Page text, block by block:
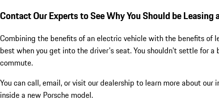
Contact Our Experts to See Why You Should be Leasing
Combining the benefits of an electric vehicle with the benefits of
best when you get into the driver's seat. You shouldn't settle for
commute.
You can call, email, or visit our dealership to learn more about
inside a new Porsche model.